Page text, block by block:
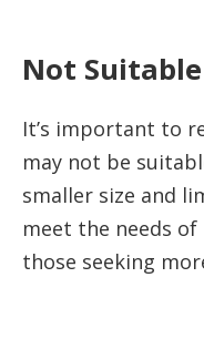
Not
It’s important to
may not be
smaller size and
meet the needs
those seeking